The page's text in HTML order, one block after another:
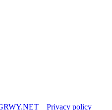
Privacy policy